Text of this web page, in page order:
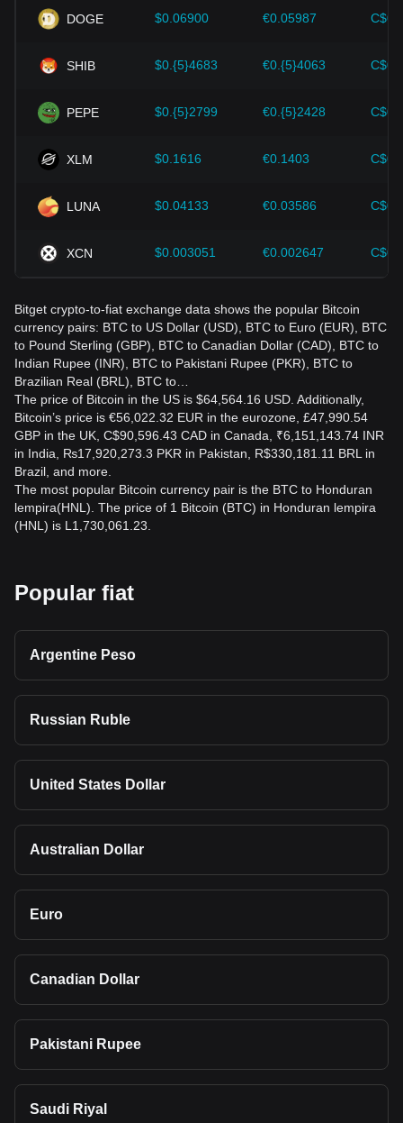
should also closely monitor future changes in the price of
Bitcoin and adjust their investment strategies accordingly in
DOGE $0.06900 €0.05987
SHIB $0.{5}4683 €0.{5}4063
PEPE $0.{5}2799 €0.{5}2428
XLM $0.1616 €0.1403
LUNA $0.04133 €0.03586
XCN $0.003051 €0.002647
Bitget crypto-to-fiat exchange data shows the popular Bitcoin
currency pairs: BTC to US Dollar (USD), BTC to Euro (EUR), BTC
to Pound Sterling (GBP), BTC to Canadian Dollar (CAD), BTC to
Indian Rupee (INR), BTC to Pakistani Rupee (PKR), BTC to
Brazilian Real (BRL), BTC to…
The price of Bitcoin in the US is $64,564.16 USD. Additionally,
Bitcoin’s price is €56,022.32 EUR in the eurozone, £47,990.54
GBP in the UK, C$90,596.43 CAD in Canada, ₹6,151,143.74 INR
in India, ₨17,920,273.3 PKR in Pakistan, R$330,181.11 BRL in
Brazil, and more.
The most popular Bitcoin currency pair is the BTC to Honduran
lempira(HNL). The price of 1 Bitcoin (BTC) in Honduran lempira
(HNL) is L1,730,061.23.
Popular fiat
Argentine Peso
Russian Ruble
United States Dollar
Australian Dollar
Euro
Canadian Dollar
Pakistani Rupee
Saudi Riyal